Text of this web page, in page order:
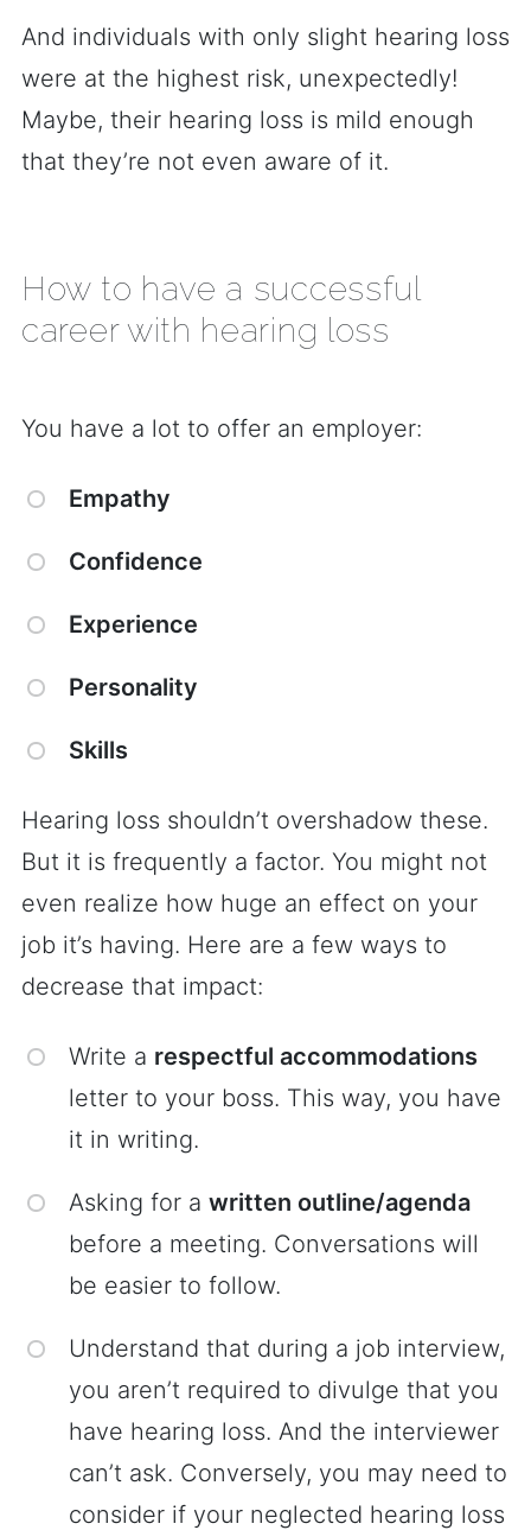
And individuals with only slight hearing loss
were at the highest risk, unexpectedly!
Maybe, their hearing loss is mild enough
that they’re not even aware of it.
How to have a successful
career with hearing loss
You have a lot to offer an employer:
Empathy
Confidence
Experience
Personality
Skills
Hearing loss shouldn’t overshadow these.
But it is frequently a factor. You might not
even realize how huge an effect on your
job it’s having. Here are a few ways to
decrease that impact:
Write a respectful accommodations
letter to your boss. This way, you have
it in writing.
Asking for a written outline/agenda
before a meeting. Conversations will
be easier to follow.
Understand that during a job interview,
you aren’t required to divulge that you
have hearing loss. And the interviewer
can’t ask. Conversely, you may need to
consider if your neglected hearing loss